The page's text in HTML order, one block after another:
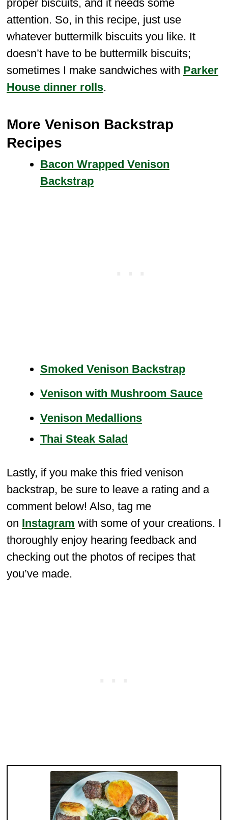
proper biscuits, and it needs some
attention. So, in this recipe, just use
whatever buttermilk biscuits you like. It
doesn’t have to be buttermilk biscuits;
sometimes I make sandwiches with Parker
House dinner rolls.
More Venison Backstrap
Recipes
Bacon Wrapped Venison
Backstrap
Smoked Venison Backstrap
Venison with Mushroom Sauce
Venison Medallions
Thai Steak Salad
Lastly, if you make this fried venison
backstrap, be sure to leave a rating and a
comment below! Also, tag me
on Instagram with some of your creations. I
thoroughly enjoy hearing feedback and
checking out the photos of recipes that
you’ve made.